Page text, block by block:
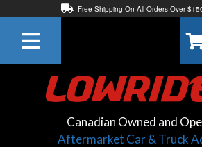
Free Shipping On All Orders Over
Canadian Owned and
Aftermarket Car & Truck